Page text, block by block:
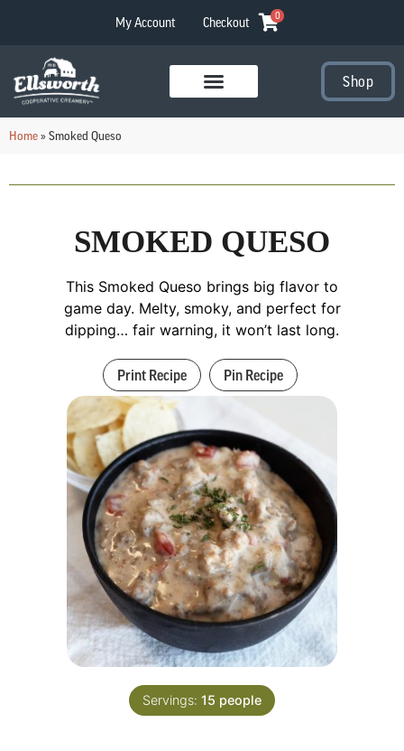
My Account Checkout 0
Shop
Home»Smoked Queso
SMOKED QUESO
This Smoked Queso brings big flavor to
game day. Melty, smoky, and perfect for
dipping… fair warning, it won’t last long.
Print Recipe Pin Recipe
Servings: 15 people